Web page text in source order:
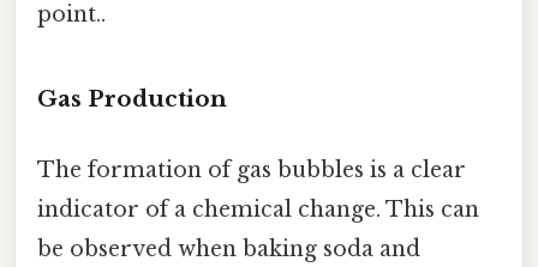
point..
Gas Production
The formation of gas bubbles is a clear
indicator of a chemical change. This can
be observed when baking soda and